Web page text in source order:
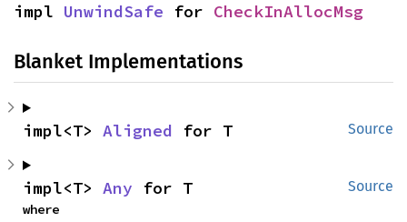
impl UnwindSafe for CheckInAllocMsg
Blanket Implementations
Source
impl<T> Aligned for T
Source
impl<T> Any for T
where